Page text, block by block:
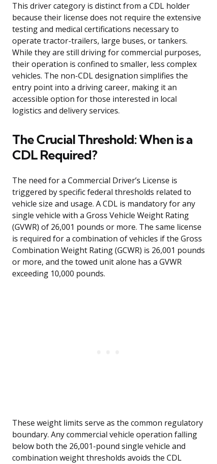
This driver category is distinct from a CDL holder
because their license does not require the extensive
testing and medical certifications necessary to
operate tractor-trailers, large buses, or tankers.
While they are still driving for commercial purposes,
their operation is confined to smaller, less complex
vehicles. The non-CDL designation simplifies the
entry point into a driving career, making it an
accessible option for those interested in local
logistics and delivery services.
The Crucial Threshold: When is a
CDL Required?
The need for a Commercial Driver’s License is
triggered by specific federal thresholds related to
vehicle size and usage. A CDL is mandatory for any
single vehicle with a Gross Vehicle Weight Rating
(GVWR) of 26,001 pounds or more. The same license
is required for a combination of vehicles if the Gross
Combination Weight Rating (GCWR) is 26,001 pounds
or more, and the towed unit alone has a GVWR
exceeding 10,000 pounds.
These weight limits serve as the common regulatory
boundary. Any commercial vehicle operation falling
below both the 26,001-pound single vehicle and
combination weight thresholds avoids the CDL